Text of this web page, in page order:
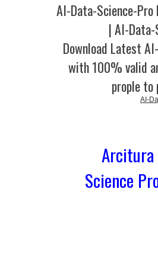
AI-Data-Science-Pro
| AI-Data-
Download Latest
with 100% valid
prople to
AI-
Arcitura
Science